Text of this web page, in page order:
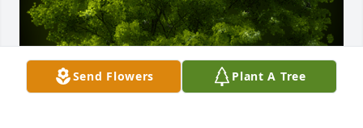
Send Flowers Plant A Tree